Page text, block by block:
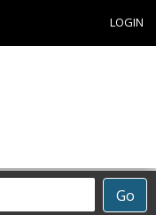
LOGIN
Go